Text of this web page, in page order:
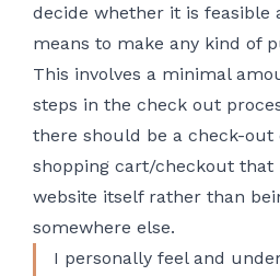
decide whether it is feasible
means to make any kind of
This involves a minimal
steps in the check out
there should be a check-out
shopping cart/checkout that
website itself rather than
somewhere else.
I personally feel and